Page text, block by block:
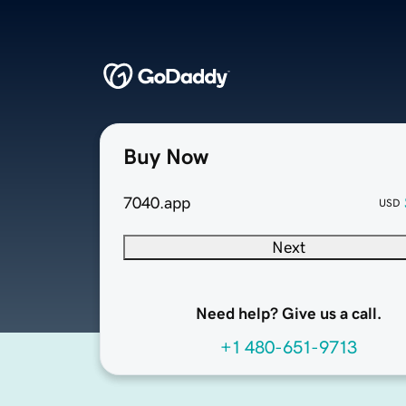
Buy Now
7040.app USD
Next
Need help? Give us a call.
+1 480-651-9713